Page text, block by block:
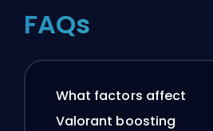
FAQs
What factors affect
Valorant boosting